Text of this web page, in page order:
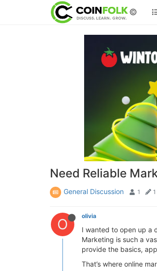
©
Need Reliable
General Discussion 1 1
O olivia
I wanted to open up a
Marketing is such a
provide the basics,
That’s where online